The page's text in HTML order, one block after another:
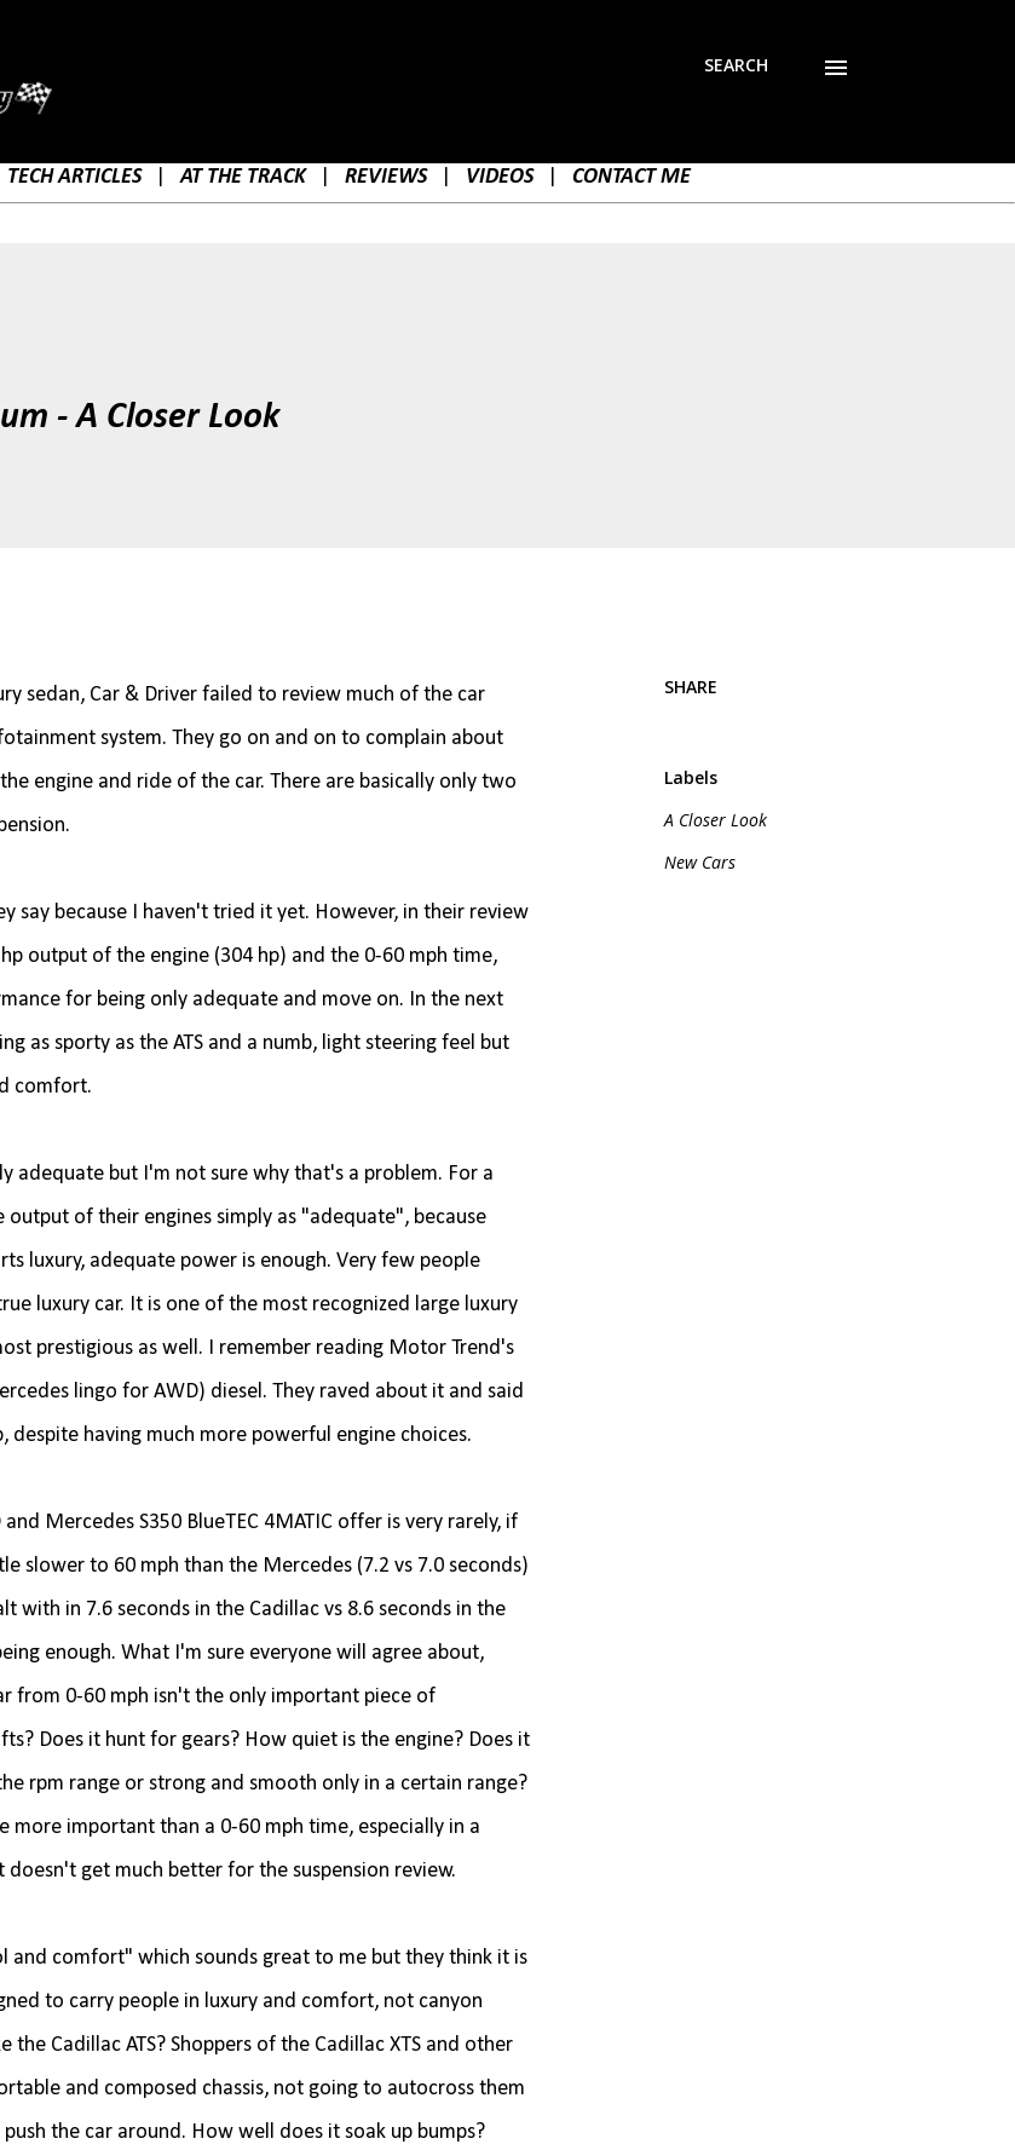
SEARCH
TECH ARTICLES|AT THE TRACK REVIEWS| VIDEOS| CONTACT ME
- A Closer Look
sedan, Car & Driver failed to review much of the car
system. They go on and on to complain about
engine and ride of the car. There are basically only two
say because I haven't tried it yet. However, in their review
output of the engine (304 hp) and the 0-60 mph time,
for being only adequate and move on. In the next
as sporty as the ATS and a numb, light steering feel but
comfort.
adequate but I'm not sure why that's a problem. For a
of their engines simply as "adequate", because
luxury, adequate power is enough. Very few people
luxury car. It is one of the most recognized large luxury
prestigious as well. I remember reading Motor Trend's
lingo for AWD) diesel. They raved about it and said
despite having much more powerful engine choices.
Mercedes S350 BlueTEC 4MATIC offer is very rarely, if
slower to 60 mph than the Mercedes (7.2 vs 7.0 seconds)
with in 7.6 seconds in the Cadillac vs 8.6 seconds in the
enough. What I'm sure everyone will agree about,
from 0-60 mph isn't the only important piece of
Does it hunt for gears? How quiet is the engine? Does it
rpm range or strong and smooth only in a certain range?
more important than a 0-60 mph time, especially in a
get much better for the suspension review.
and comfort" which sounds great to me but they think it is
to carry people in luxury and comfort, not canyon
Cadillac ATS? Shoppers of the Cadillac XTS and other
and composed chassis, not going to autocross them
the car around. How well does it soak up bumps?
SHARE
Labels
A Closer Look
New Cars